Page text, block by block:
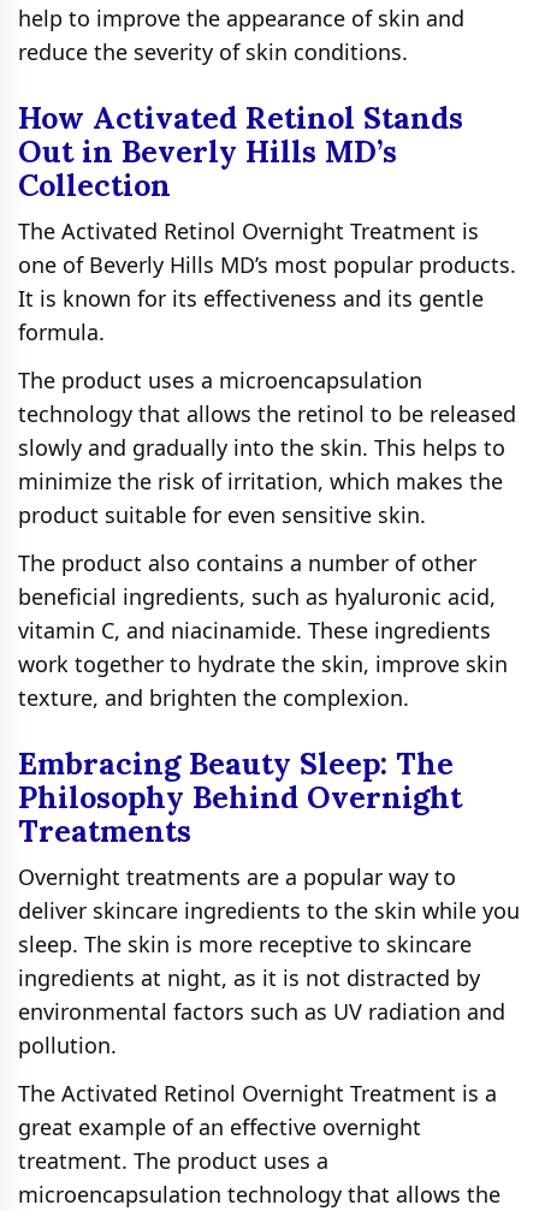
help to improve the appearance of skin and
reduce the severity of skin conditions.
How Activated Retinol Stands
Out in Beverly Hills MD’s
Collection
The Activated Retinol Overnight Treatment is
one of Beverly Hills MD’s most popular products.
It is known for its effectiveness and its gentle
formula.
The product uses a microencapsulation
technology that allows the retinol to be released
slowly and gradually into the skin. This helps to
minimize the risk of irritation, which makes the
product suitable for even sensitive skin.
The product also contains a number of other
beneficial ingredients, such as hyaluronic acid,
vitamin C, and niacinamide. These ingredients
work together to hydrate the skin, improve skin
texture, and brighten the complexion.
Embracing Beauty Sleep: The
Philosophy Behind Overnight
Treatments
Overnight treatments are a popular way to
deliver skincare ingredients to the skin while you
sleep. The skin is more receptive to skincare
ingredients at night, as it is not distracted by
environmental factors such as UV radiation and
pollution.
The Activated Retinol Overnight Treatment is a
great example of an effective overnight
treatment. The product uses a
microencapsulation technology that allows the